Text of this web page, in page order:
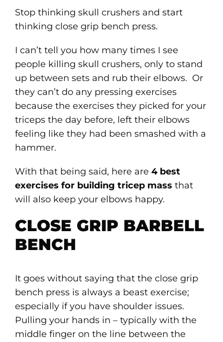
Stop thinking skull crushers and start
thinking close grip bench press.
I can’t tell you how many times I see
people killing skull crushers, only to stand
up between sets and rub their elbows. Or
they can’t do any pressing exercises
because the exercises they picked for your
triceps the day before, left their elbows
feeling like they had been smashed with a
hammer.
With that being said, here are 4 best
exercises for building tricep mass that
will also keep your elbows happy.
CLOSE GRIP BARBELL
BENCH
It goes without saying that the close grip
bench press is always a beast exercise;
especially if you have shoulder issues.
Pulling your hands in – typically with the
middle finger on the line between the